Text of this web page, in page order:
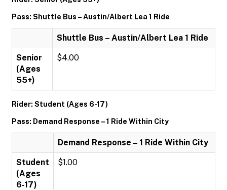
Pass: Shuttle Bus – Austin/Albert Lea 1 Ride
Shuttle Bus – Austin/Albert Lea 1 Ride
Senior
(Ages
55+)
$4.00
Rider: Student (Ages 6-17)
Pass: Demand Response – 1 Ride Within City
Demand Response – 1 Ride Within City
Student
(Ages
6-17)
$1.00